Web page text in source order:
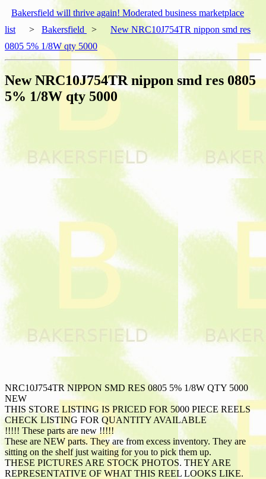
Bakersfield will thrive again! Moderated business marketplace
list
> Bakersfield >
New NRC10J754TR nippon smd res
0805 5% 1/8W qty 5000
New NRC10J754TR nippon smd res 0805
5% 1/8W qty 5000
NRC10J754TR NIPPON SMD RES 0805 5% 1/8W QTY 5000
NEW
THIS STORE LISTING IS PRICED FOR 5000 PIECE REELS
CHECK LISTING FOR QUANTITY AVAILABLE
!!!!! These parts are new !!!!!
These are NEW parts. They are from excess inventory. They are
sitting on the shelf just waiting for you to pick them up.
THESE PICTURES ARE STOCK PHOTOS. THEY ARE
REPRESENTATIVE OF WHAT THIS REEL LOOKS LIKE.